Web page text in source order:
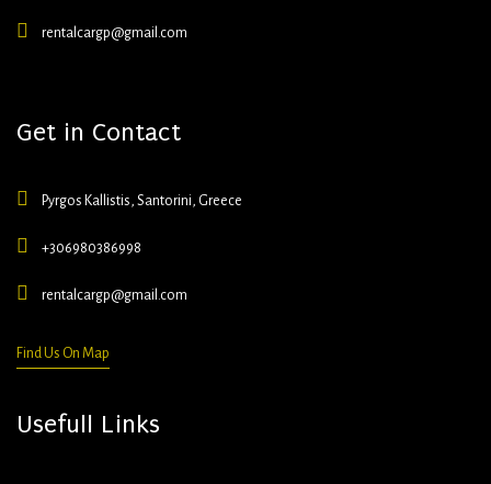
rentalcargp@gmail.com
Get in Contact
Pyrgos Kallistis, Santorini, Greece
+306980386998
rentalcargp@gmail.com
Find Us On Map
Usefull Links